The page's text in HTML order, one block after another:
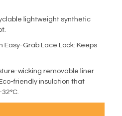
lightweight synthetic
Easy-Grab Lace Lock: Keeps
wicking removable liner
friendly insulation that